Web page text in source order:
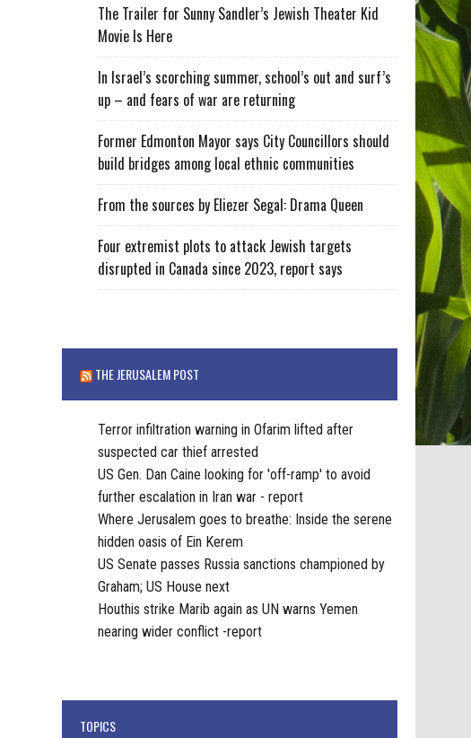
The Trailer for Sunny Sandler’s Jewish Theater Kid
Movie Is Here
In Israel’s scorching summer, school’s out and surf’s
up – and fears of war are returning
Former Edmonton Mayor says City Councillors should
build bridges among local ethnic communities
From the sources by Eliezer Segal: Drama Queen
Four extremist plots to attack Jewish targets
disrupted in Canada since 2023, report says
THE JERUSALEM POST
Terror infiltration warning in Ofarim lifted after
suspected car thief arrested
US Gen. Dan Caine looking for 'off-ramp' to avoid
further escalation in Iran war - report
Where Jerusalem goes to breathe: Inside the serene
hidden oasis of Ein Kerem
US Senate passes Russia sanctions championed by
Graham; US House next
Houthis strike Marib again as UN warns Yemen
nearing wider conflict -report
TOPICS